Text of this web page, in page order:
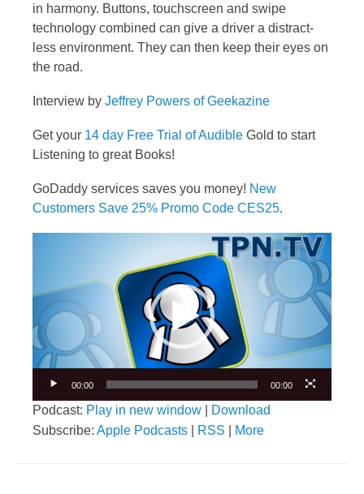
in harmony. Buttons, touchscreen and swipe
technology combined can give a driver a distract-
less environment. They can then keep their eyes on
the road.
Interview by Jeffrey Powers of Geekazine
Get your 14 day Free Trial of Audible Gold to start
Listening to great Books!
GoDaddy services saves you money! New
Customers Save 25% Promo Code CES25.
00:00 00:00
Podcast: Play in new window
Download
Subscribe: Apple Podcasts RSS More